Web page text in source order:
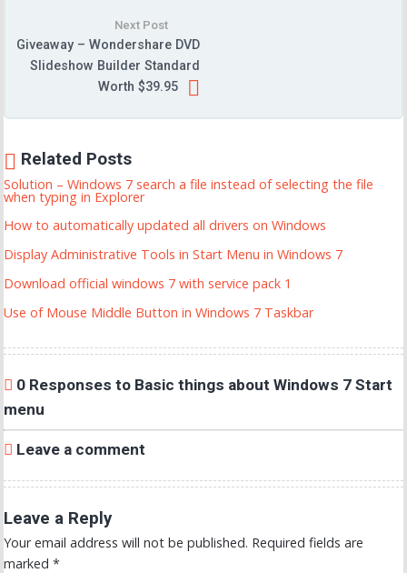
Next Post
Giveaway – Wondershare DVD
Slideshow Builder Standard
Worth $39.95
Related Posts
Solution – Windows 7 search a file instead of selecting the file
when typing in Explorer
How to automatically updated all drivers on Windows
Display Administrative Tools in Start Menu in Windows 7
Download official windows 7 with service pack 1
Use of Mouse Middle Button in Windows 7 Taskbar
0 Responses to Basic things about Windows 7 Start
menu
Leave a comment
Leave a Reply
Your email address will not be published. Required fields are
marked *